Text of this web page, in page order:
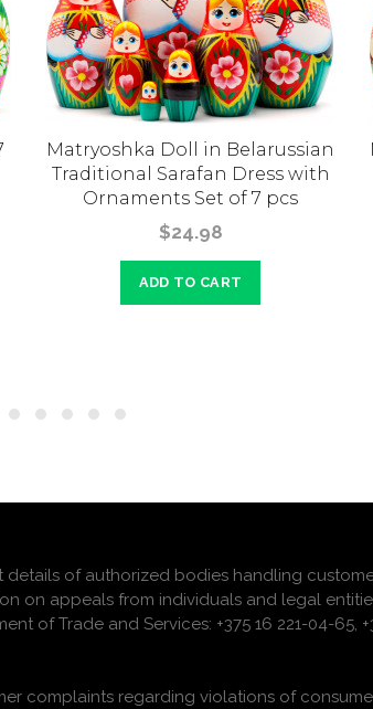
Matryoshka Doll in Belarussian
Traditional Sarafan Dress with
Ornaments Set of 7 pcs
$24.98
ADD TO CART
details of authorized bodies handling
on appeals from individuals and legal
of Trade and Services: +375 16 221-04-65,
complaints regarding violations of